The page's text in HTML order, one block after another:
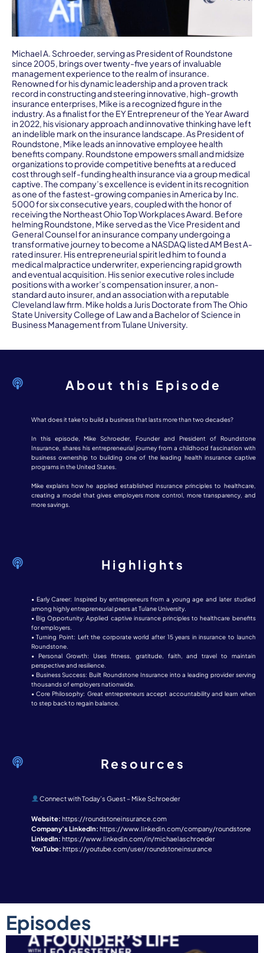
Michael A. Schroeder, serving as President of Roundstone
since 2005, brings over twenty-five years of invaluable
management experience to the realm of insurance.
Renowned for his dynamic leadership and a proven track
record in constructing and steering innovative, high-growth
insurance enterprises, Mike is a recognized figure in the
industry. As a finalist for the EY Entrepreneur of the Year Award
in 2022, his visionary approach and innovative thinking have left
an indelible mark on the insurance landscape. As President of
Roundstone, Mike leads an innovative employee health
benefits company. Roundstone empowers small and midsize
organizations to provide competitive benefits at a reduced
cost through self-funding health insurance via a group medical
captive. The company’s excellence is evident in its recognition
as one of the fastest-growing companies in America by Inc.
5000 for six consecutive years, coupled with the honor of
receiving the Northeast Ohio Top Workplaces Award. Before
helming Roundstone, Mike served as the Vice President and
General Counsel for an insurance company undergoing a
transformative journey to become a NASDAQ listed AM Best A-
rated insurer. His entrepreneurial spirit led him to found a
medical malpractice underwriter, experiencing rapid growth
and eventual acquisition. His senior executive roles include
positions with a worker’s compensation insurer, a non-
standard auto insurer, and an association with a reputable
Cleveland law firm. Mike holds a Juris Doctorate from The Ohio
State University College of Law and a Bachelor of Science in
Business Management from Tulane University.
About this Episode
What does it take to build a business that lasts more than two decades?
In this episode, Mike Schroeder, Founder and President of Roundstone
Insurance, shares his entrepreneurial journey from a childhood fascination with
business ownership to building one of the leading health insurance captive
programs in the United States.
Mike explains how he applied established insurance principles to healthcare,
creating a model that gives employers more control, more transparency, and
more savings.
Highlights
• Early Career: Inspired by entrepreneurs from a young age and later studied
among highly entrepreneurial peers at Tulane University.
• Big Opportunity: Applied captive insurance principles to healthcare benefits
for employers.
• Turning Point: Left the corporate world after 15 years in insurance to launch
Roundstone.
• Personal Growth: Uses fitness, gratitude, faith, and travel to maintain
perspective and resilience.
• Business Success: Built Roundstone Insurance into a leading provider serving
thousands of employers nationwide.
• Core Philosophy: Great entrepreneurs accept accountability and learn when
to step back to regain balance.
Resources
Connect with Today’s Guest – Mike Schroeder
Website: https://roundstoneinsurance.com
Company’s LinkedIn: https://www.linkedin.com/company/roundstone
LinkedIn: https://www.linkedin.com/in/michaelaschroeder
YouTube: https://youtube.com/user/roundstoneinsurance
Episodes